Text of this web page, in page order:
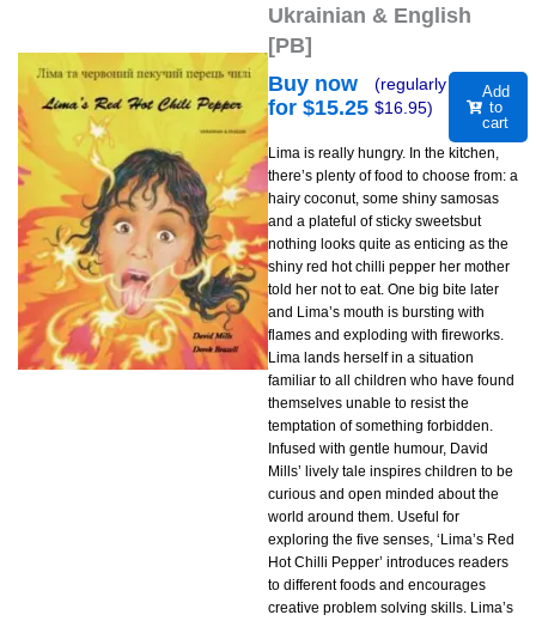
Ukrainian & English
[PB]
Buy now
for $15.25
(regularly
$16.95)
Add
to
cart
Lima is really hungry. In the kitchen,
there’s plenty of food to choose from: a
hairy coconut, some shiny samosas
and a plateful of sticky sweetsbut
nothing looks quite as enticing as the
shiny red hot chilli pepper her mother
told her not to eat. One big bite later
and Lima’s mouth is bursting with
flames and exploding with fireworks.
Lima lands herself in a situation
familiar to all children who have found
themselves unable to resist the
temptation of something forbidden.
Infused with gentle humour, David
Mills’ lively tale inspires children to be
curious and open minded about the
world around them. Useful for
exploring the five senses, ‘Lima’s Red
Hot Chilli Pepper’ introduces readers
to different foods and encourages
creative problem solving skills. Lima’s